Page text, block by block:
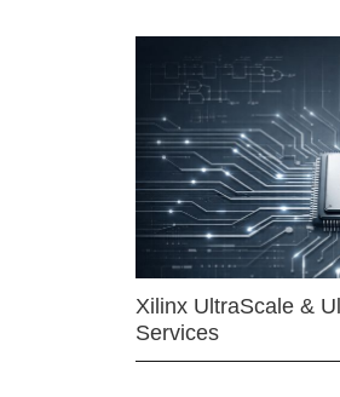
Xilinx UltraScale &
Services